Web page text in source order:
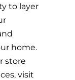
to layer
home.
store
visit